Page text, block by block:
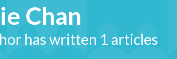
Chan
has written 1 articles